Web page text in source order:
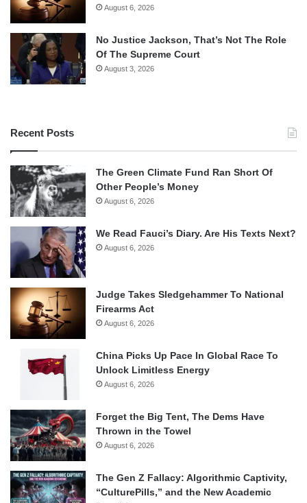
August 6, 2026
No Justice Jackson, That’s Not The Role
Of The Supreme Court
August 3, 2026
Recent Posts
The Green Climate Fund Ran Short Of
Other People’s Money
August 6, 2026
We Read Fauci’s Diary. Are His Texts Next?
August 6, 2026
Judge Takes Sledgehammer To National
Firearms Act
August 6, 2026
China Picks Up Pace In Global Race To
Unlock Limitless Energy
August 6, 2026
Forget the Big Tent, The Dems Have
Thrown in the Towel
August 6, 2026
The Gen Z Fallacy: Algorithmic Captivity,
“CulturePills,” and the New Academic